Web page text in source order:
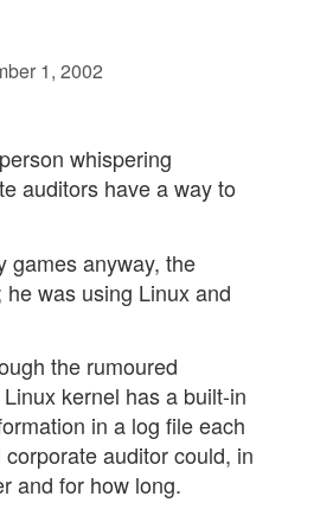
1, 2002
whispering
auditors have a way to
games anyway, the
was using Linux and
the rumoured
kernel has a built-in
in a log file each
auditor could, in
and for how long.